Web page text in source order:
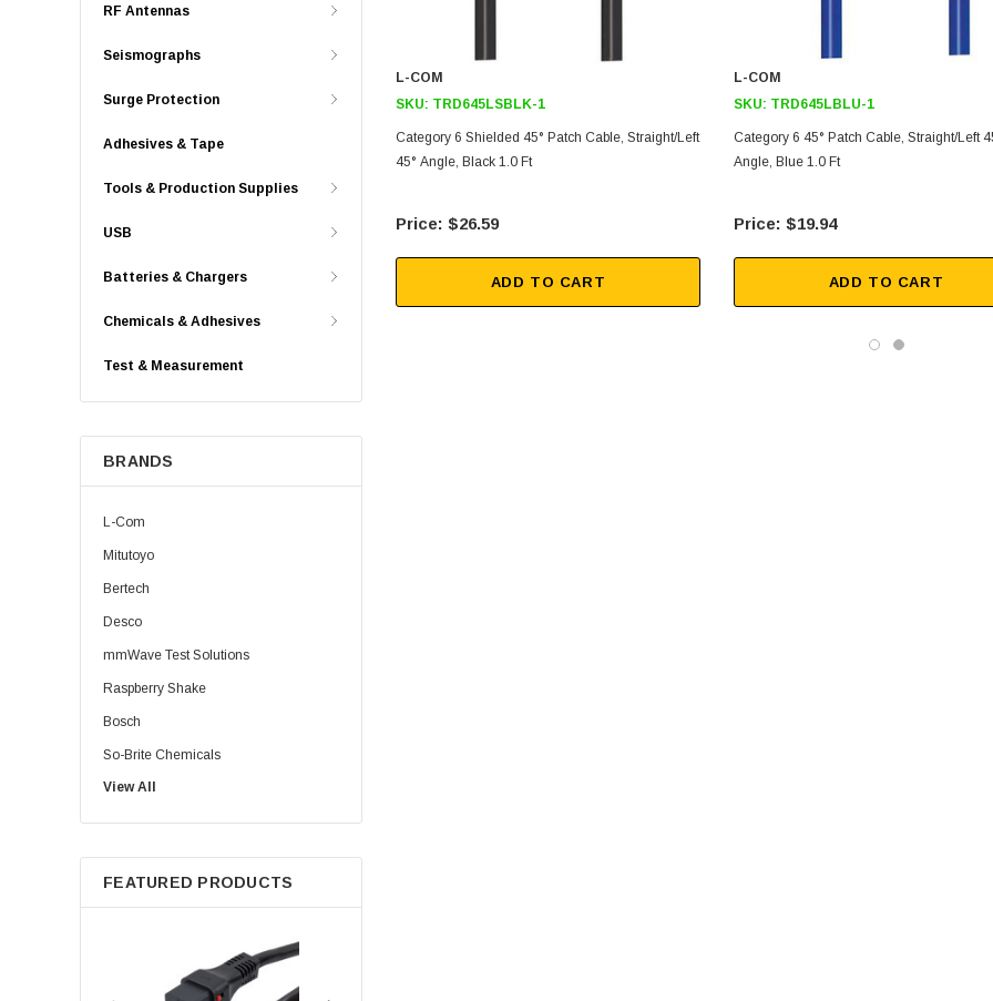
RF Antennas
Seismographs
Surge Protection
Adhesives & Tape
Tools & Production Supplies
USB
Batteries & Chargers
Chemicals & Adhesives
Test & Measurement
BRANDS
L-Com
Mitutoyo
Bertech
Desco
mmWave Test Solutions
Raspberry Shake
Bosch
So-Brite Chemicals
Noco
Berkshire
View All
FEATURED PRODUCTS
L-COM
SKU: TRD645LSBLK-1
Category 6 Shielded 45° Patch Cable, Straight/Left
45° Angle, Black 1.0 Ft
$26.59
ADD TO CART
L-COM
SKU: TRD645LBLU-1
Category 6 45° Patch Cable, Straight/Left
Angle, Blue 1.0 Ft
$19.94
ADD TO CART